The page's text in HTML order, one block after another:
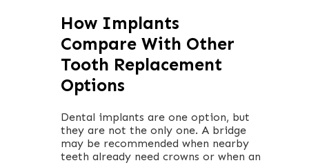
How Implants
Compare With Other
Tooth Replacement
Options
Dental implants are one option, but
they are not the only one. A bridge
may be recommended when nearby
teeth already need crowns or when an